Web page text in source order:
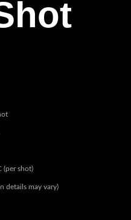
(per shot)
details may vary)